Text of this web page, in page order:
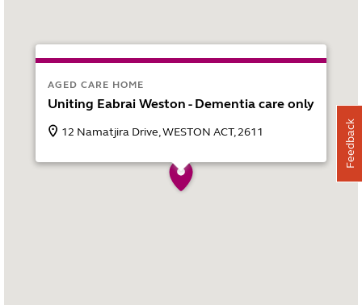
AGED CARE HOME
Uniting Eabrai Weston - Dementia care only
12 Namatjira Drive, WESTON ACT, 2611 Feedback